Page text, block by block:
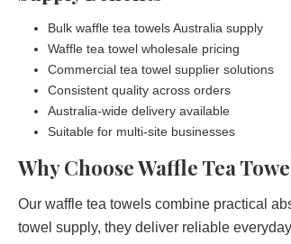
Bulk waffle tea towels Australia supply
Waffle tea towel wholesale pricing
Commercial tea towel supplier solutions
Consistent quality across orders
Australia-wide delivery available
Suitable for multi-site businesses
Why Choose Waffle Tea
Our waffle tea towels combine practical
towel supply, they deliver reliable